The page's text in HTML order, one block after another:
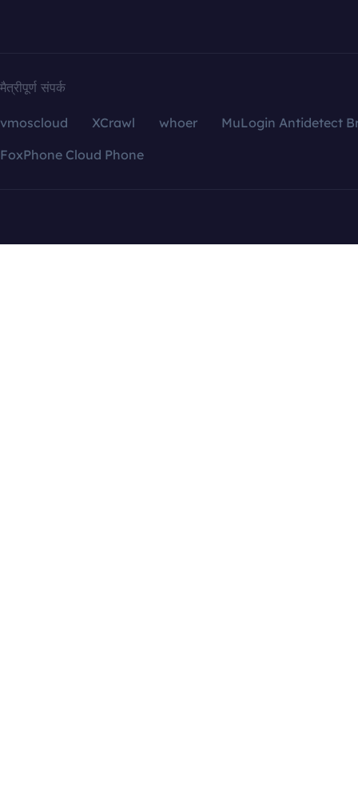
मैत्रीपूर्ण संपर्क
vmoscloud XCrawl whoer
MuLogin Antidetect
FoxPhone Cloud Phone